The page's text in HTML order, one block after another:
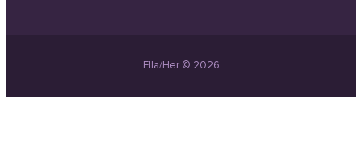
Ella/Her © 2026